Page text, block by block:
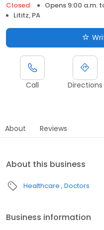
Closed
Opens 9:00 a.m.
Lititz, PA
Call Directions
About Reviews
About this business
Healthcare Doctors
Business information